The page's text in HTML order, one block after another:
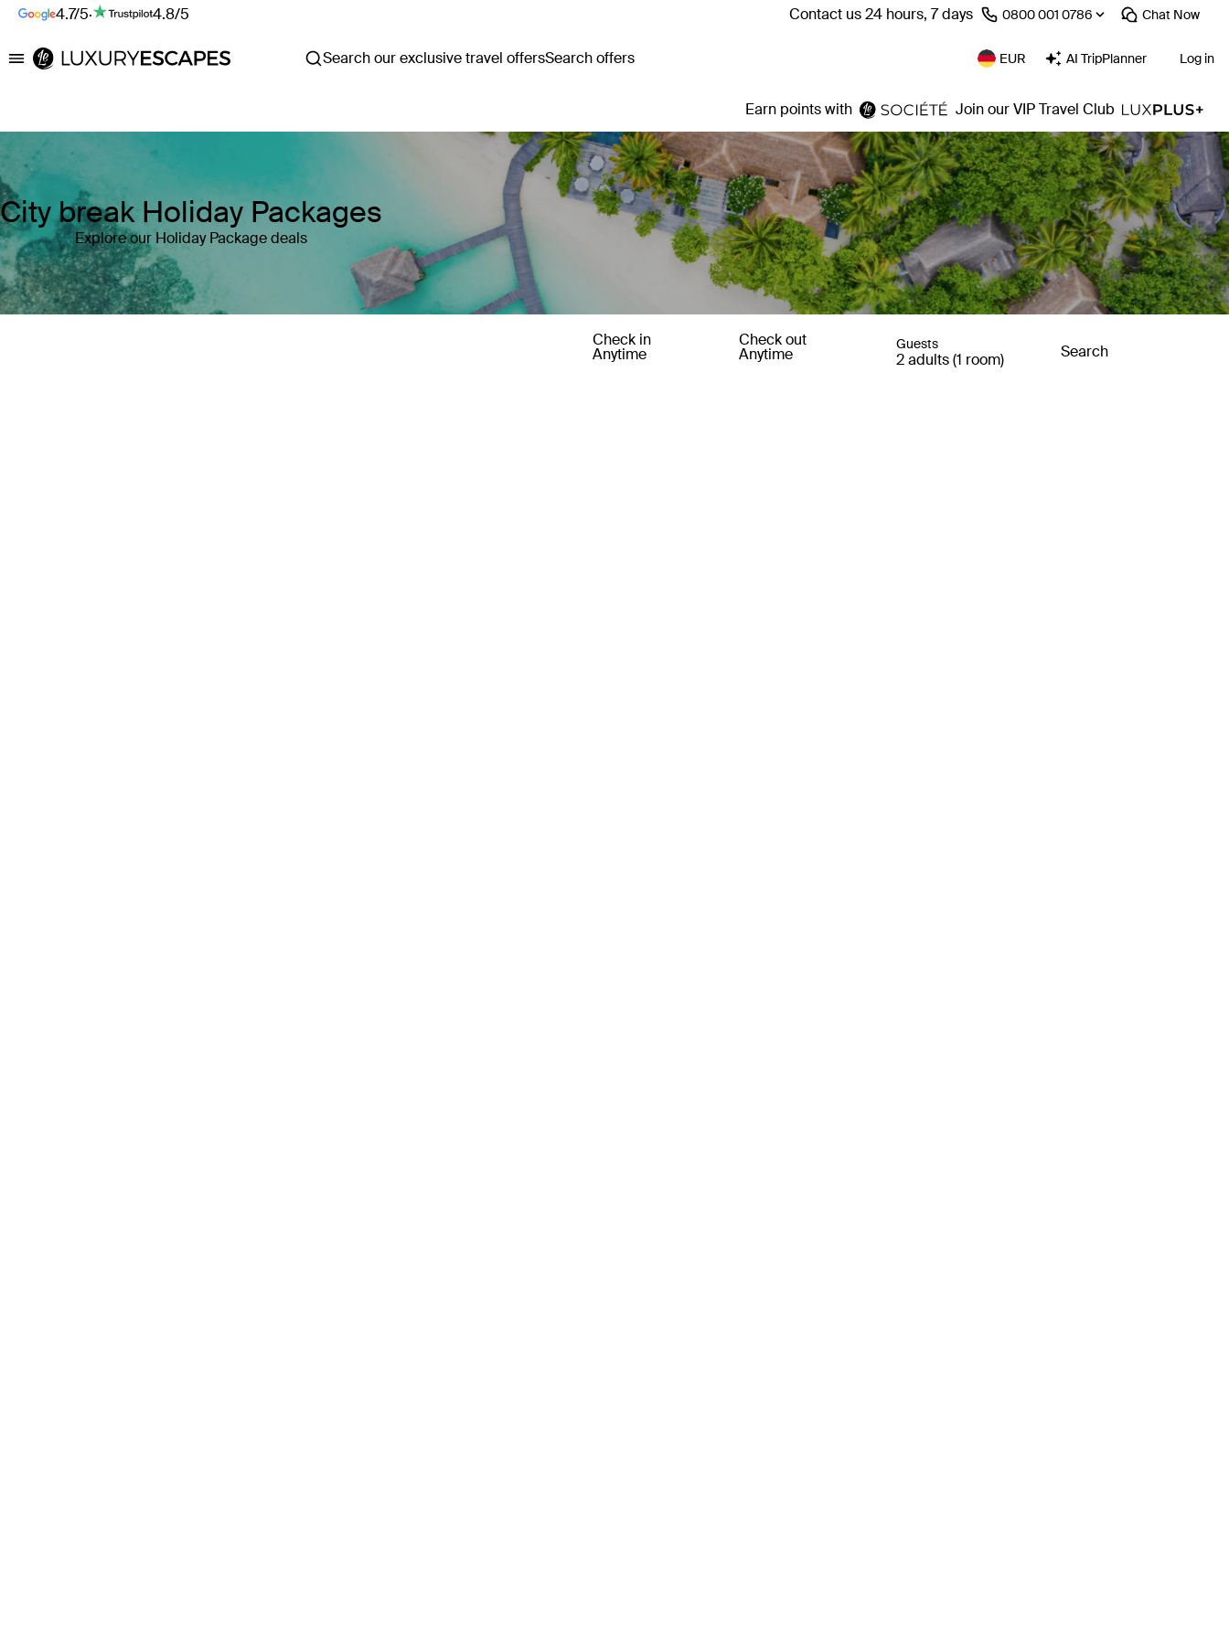
4.7/5· 4.8/5 Contact us 24 hours, 7 days ⁦0800 001 0786⁩ Chat Now
Luxury Escapes Search our exclusive travel offersSearch offers EUR AI TripPlanner Log in
Earn points with Join our VIP Travel Club
City break Holiday Packages
Explore our Holiday Package deals
Check in
Anytime
Check out
Anytime
Guests
2 adults (1 room) Search